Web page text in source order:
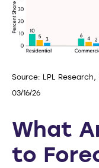
Source: LPL
03/16/26
What
to